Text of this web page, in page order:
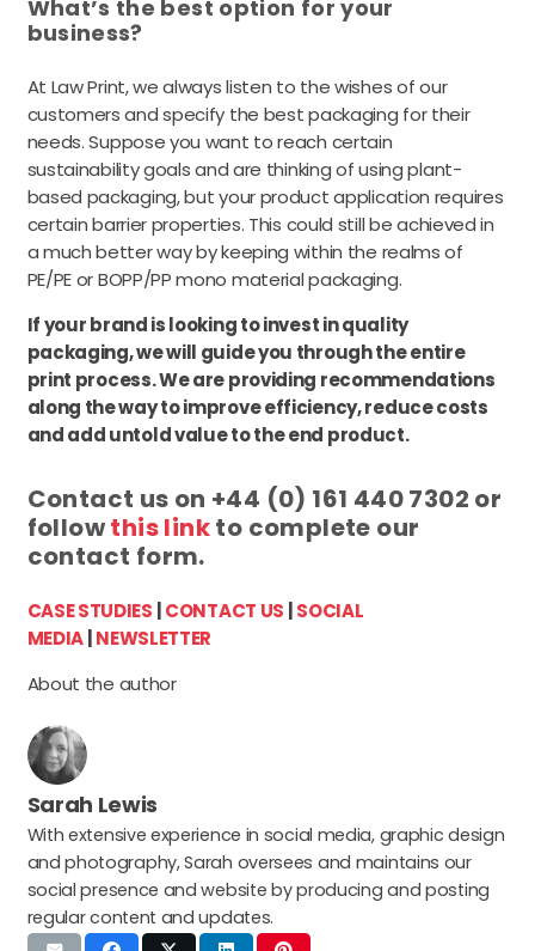
What’s the best option for your
business?
At Law Print, we always listen to the wishes of our
customers and specify the best packaging for their
needs. Suppose you want to reach certain
sustainability goals and are thinking of using plant-
based packaging, but your product application requires
certain barrier properties. This could still be achieved in
a much better way by keeping within the realms of
PE/PE or BOPP/PP mono material packaging.
If your brand is looking to invest in quality
packaging, we will guide you through the entire
print process. We are providing recommendations
along the way to improve efficiency, reduce costs
and add untold value to the end product.
Contact us on +44 (0) 161 440 7302 or
followthis linkto complete our
contact form.
CASE STUDIES CONTACT US SOCIAL
MEDIA NEWSLETTER
About the author
Sarah Lewis
With extensive experience in social media, graphic design
and photography, Sarah oversees and maintains our
social presence and website by producing and posting
regular content and updates.